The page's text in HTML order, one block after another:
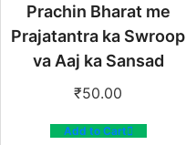
Prachin Bharat me
Prajatantra ka Swroop
va Aaj ka Sansad
₹50.00
Add to Cart